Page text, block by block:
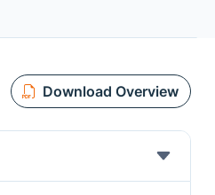
Download Overview